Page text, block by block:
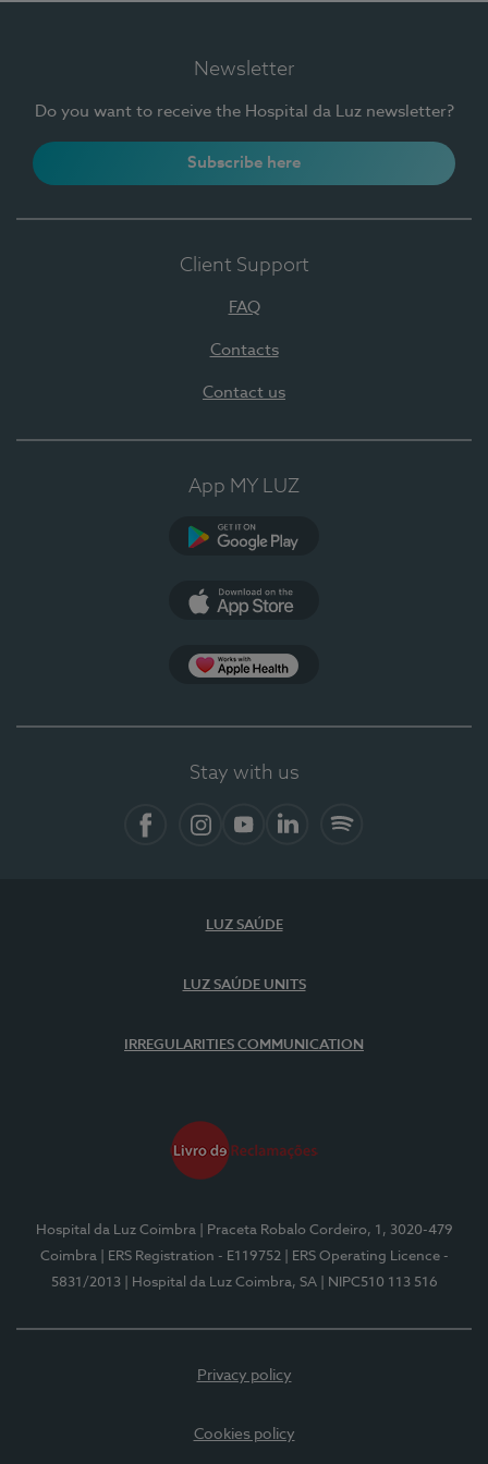
Newsletter
Do you want to receive the Hospital da Luz newsletter?
Subscribe here
Client Support
FAQ
Contacts
Contact us
App MY LUZ
Stay with us
LUZ SAÚDE
LUZ SAÚDE UNITS
IRREGULARITIES COMMUNICATION
Hospital da Luz Coimbra
| Praceta Robalo Cordeiro, 1, 3020-479
Coimbra
| ERS Registration - E119752
| ERS Operating Licence -
5831/2013
| Hospital da Luz Coimbra, SA | NIPC510 113 516
Privacy policy
Cookies policy